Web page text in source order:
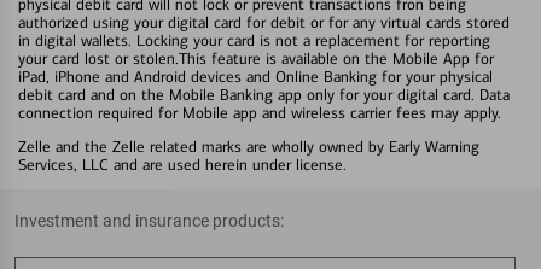
physical debit card will not lock or prevent transactions fron being
authorized using your digital card for debit or for any virtual cards stored
in digital wallets. Locking your card is not a replacement for reporting
your card lost or stolen.This feature is available on the Mobile App for
iPad, iPhone and Android devices and Online Banking for your physical
debit card and on the Mobile Banking app only for your digital card. Data
connection required for Mobile app and wireless carrier fees may apply.
Zelle and the Zelle related marks are wholly owned by Early Warning
Services, LLC and are used herein under license.
Investment and insurance products: